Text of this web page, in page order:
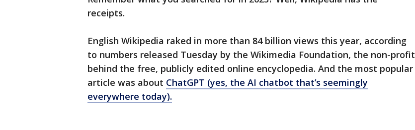
receipts.
English Wikipedia raked in more than 84 billion views this year, according
to numbers released Tuesday by the Wikimedia Foundation, the non-profit
behind the free, publicly edited online encyclopedia. And the most popular
article was about ChatGPT (yes, the AI chatbot that’s seemingly
everywhere today).